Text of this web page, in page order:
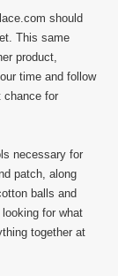
should
This same
product,
time and follow
chance for
necessary for
patch, along
balls and
for what
together at